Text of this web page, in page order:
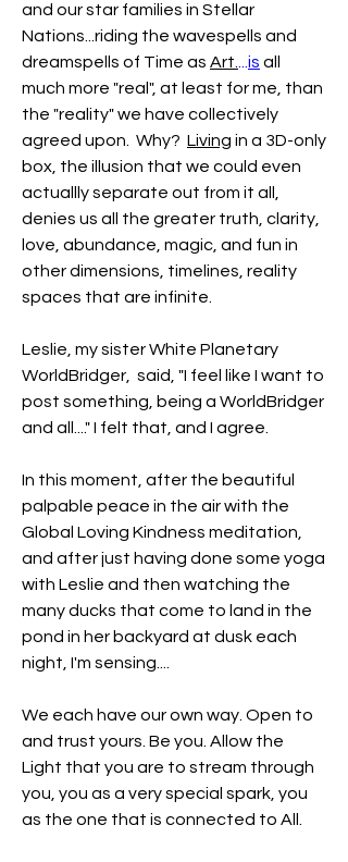
and our star families in Stellar
Nations...riding the wavespells and
dreamspells of Time as Art. is all
much more "real", at least for me, than
the "reality" we have collectively
agreed upon.  Why? Living in a 3D-only
box, the illusion that we could even
actuallly separate out from it all,
denies us all the greater truth, clarity,
love, abundance, magic, and fun in
other dimensions, timelines, reality
spaces that are infinite.
Leslie, my sister White Planetary
WorldBridger,  said, "I feel like I want to
post something, being a WorldBridger
and all...." I felt that, and I agree.
In this moment, after the beautiful
palpable peace in the air with the
Global Loving Kindness meditation,
and after just having done some yoga
with Leslie and then watching the
many ducks that come to land in the
pond in her backyard at dusk each
night, I'm sensing....
We each have our own way. Open to
and trust yours. Be you. Allow the
Light that you are to stream through
you, you as a very special spark, you
as the one that is connected to All.